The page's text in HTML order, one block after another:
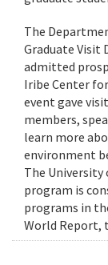
The
Graduate Visit
admitted
Iribe Center
event gave
members,
learn more
environment
The University
program is
programs in
World Report,